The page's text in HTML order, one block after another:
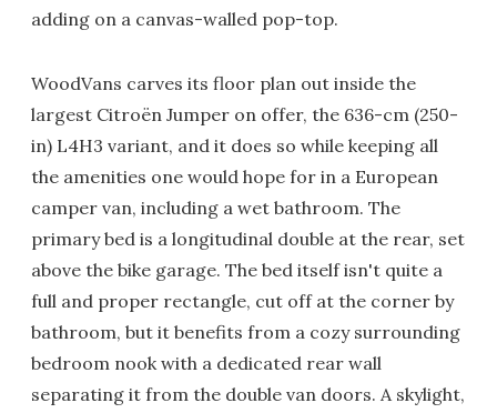
adding on a canvas-walled pop-top.
WoodVans carves its floor plan out inside the
largest Citroën Jumper on offer, the 636-cm (250-
in) L4H3 variant, and it does so while keeping all
the amenities one would hope for in a European
camper van, including a wet bathroom. The
primary bed is a longitudinal double at the rear, set
above the bike garage. The bed itself isn't quite a
full and proper rectangle, cut off at the corner by
bathroom, but it benefits from a cozy surrounding
bedroom nook with a dedicated rear wall
separating it from the double van doors. A skylight,